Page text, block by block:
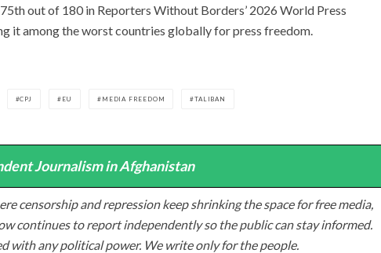
out of 180 in Reporters Without Borders’ 2026 World Press
it among the worst countries globally for press freedom.
CPJ EU MEDIA FREEDOM TALIBAN
Journalism in Afghanistan
censorship and repression keep shrinking the space for free media,
continues to report independently so the public can stay informed.
with any political power. We write only for the people.